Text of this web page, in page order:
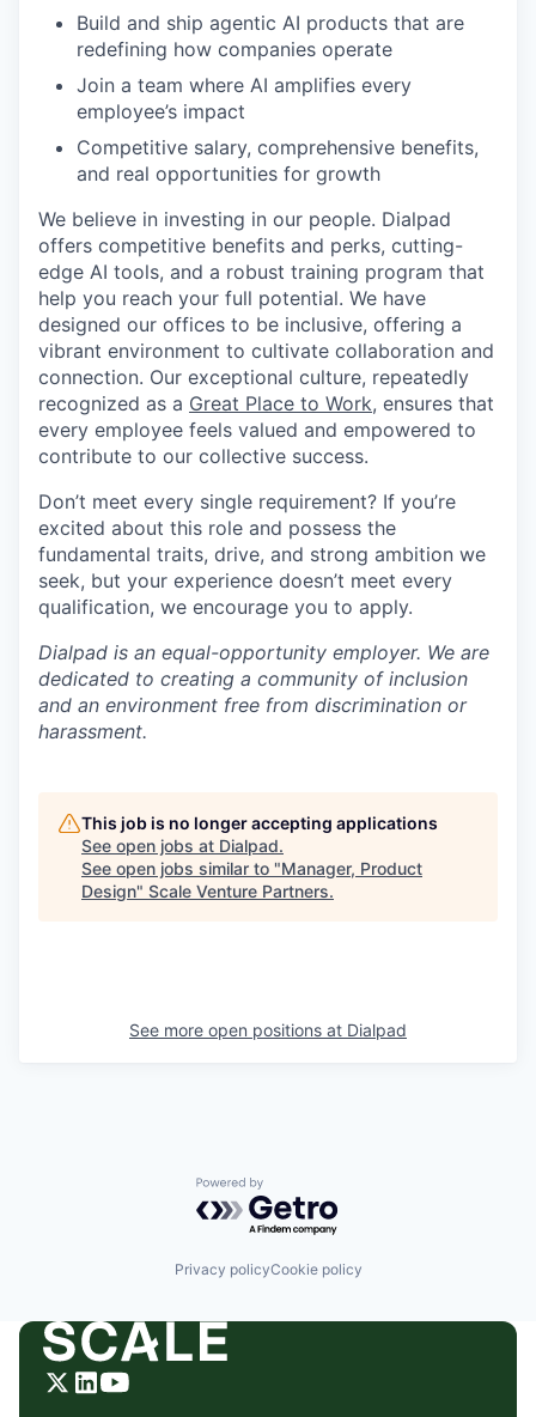
Build and ship agentic AI products that are
redefining how companies operate
Join a team where AI amplifies every
employee’s impact
Competitive salary, comprehensive benefits,
and real opportunities for growth
We believe in investing in our people. Dialpad
offers competitive benefits and perks, cutting-
edge AI tools, and a robust training program that
help you reach your full potential. We have
designed our offices to be inclusive, offering a
vibrant environment to cultivate collaboration and
connection. Our exceptional culture, repeatedly
recognized as a Great Place to Work, ensures that
every employee feels valued and empowered to
contribute to our collective success.
Don’t meet every single requirement? If you’re
excited about this role and possess the
fundamental traits, drive, and strong ambition we
seek, but your experience doesn’t meet every
qualification, we encourage you to apply.
Dialpad is an equal-opportunity employer. We are
dedicated to creating a community of inclusion
and an environment free from discrimination or
harassment.
This job is no longer accepting applications
See open jobs at Dialpad.
See open jobs similar to "Manager, Product
Design" Scale Venture Partners.
See more open positions at Dialpad
Powered by Getro.com
Privacy policyCookie policy